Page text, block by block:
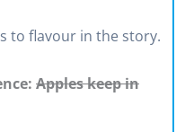
to flavour in the story.
Apples keep in